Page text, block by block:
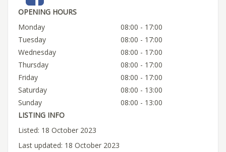
OPENING HOURS
Monday
08:00 - 17:00
Tuesday
08:00 - 17:00
Wednesday
08:00 - 17:00
Thursday
08:00 - 17:00
Friday
08:00 - 17:00
Saturday
08:00 - 13:00
Sunday
08:00 - 13:00
LISTING INFO
Listed: 18 October 2023
Last updated: 18 October 2023